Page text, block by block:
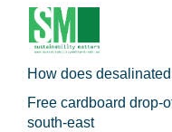
How does
Free cardboard drop-
south-east